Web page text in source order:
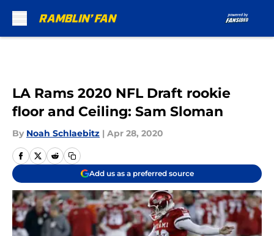
LA Rams 2020 NFL Draft rookie
floor and Ceiling: Sam Sloman
By Noah Schlaebitz | Apr 28, 2020
Add us as a preferred source